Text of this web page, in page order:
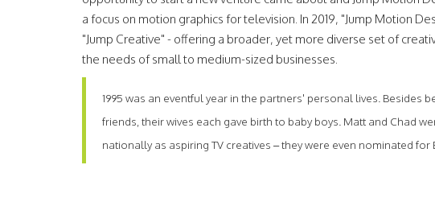
a focus on motion graphics for television. In 2019, "Jump Motion
"Jump Creative" - offering a broader, yet more diverse set of
the needs of small to medium-sized businesses.
1995 was an eventful year in the partners' personal lives. Besides
friends, their wives each gave birth to baby boys. Matt and Chad
nationally as aspiring TV creatives – they were even nominated for